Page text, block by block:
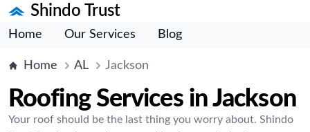
Shindo Trust
Home Our Services Blog
Home AL Jackson
Roofing Services in Jackson
Your roof should be the last thing you worry about. Shindo